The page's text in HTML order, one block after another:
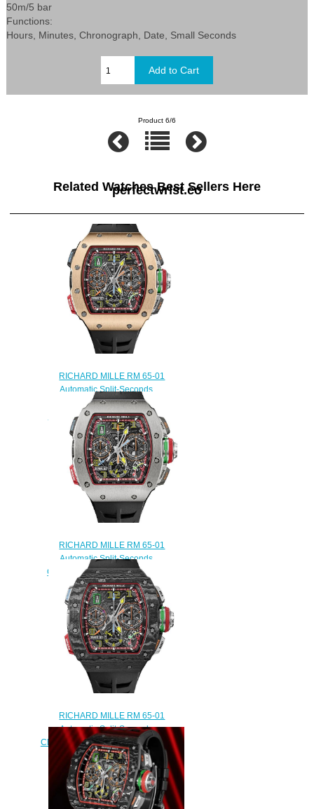
50m/5 bar
Functions:
Hours, Minutes, Chronograph, Date, Small Seconds
Product 6/6
Related Watches Best Sellers Here
perfectwrist.co
RICHARD MILLE RM 65-01
Automatic Split-Seconds
Chronograph Red Gold and
Carbon TPT Replica Watch
$290.00
RICHARD MILLE RM 65-01
Automatic Split-Seconds
Chronograph Titanium Replica
Watch
$290.00
RICHARD MILLE RM 65-01
Automatic Split-Seconds
Chronograph Carbon TPT Replica
Watch
$300.00